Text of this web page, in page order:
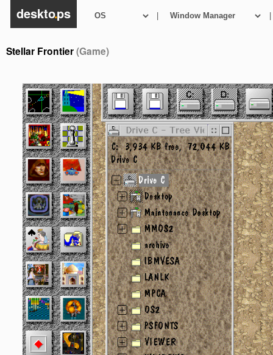
deskto.ps | |
Stellar Frontier(Game)